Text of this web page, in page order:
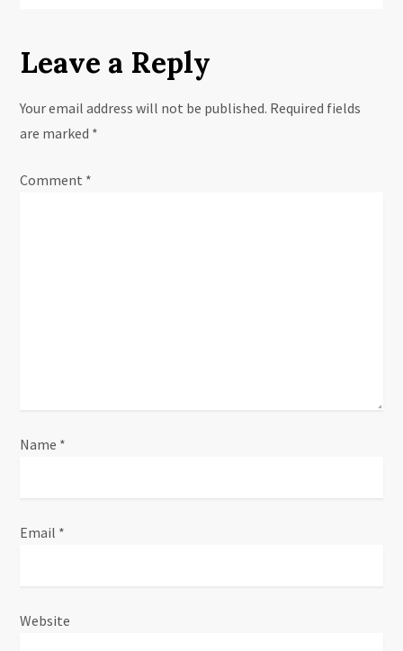
Leave a Reply
Your email address will not be published. Required fields
are marked *
Comment *
Name *
Email *
Website